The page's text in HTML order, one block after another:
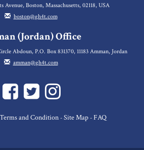
Avenue, Boston, Massachusetts, 02118, USA
boston@gh4t.com
(Jordan) Office
Abdoun, P.O. Box 831370, 11183 Amman, Jordan
amman@gh4t.com
Terms and Condition- Site Map- FAQ